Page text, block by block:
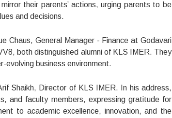
their parents’ actions, urging parents to be
and decisions.
Chaus, General Manager - Finance at Godavari
both distinguished alumni of KLS IMER. They
evolving business environment.
Shaikh, Director of KLS IMER. In his address,
and faculty members, expressing gratitude for
to academic excellence, innovation, and the